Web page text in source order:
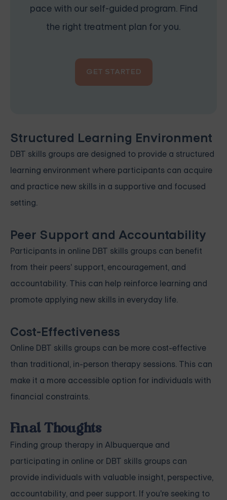
pace with our self-guided program. Find
the right treatment plan for you.
GET STARTED
Structured Learning Environment
DBT skills groups are designed to provide a structured
learning environment where participants can acquire
and practice new skills in a supportive and focused
setting.
Peer Support and Accountability
Participants in online DBT skills groups can benefit
from their peers' support, encouragement, and
accountability. This can help reinforce learning and
promote applying new skills in everyday life.
Cost-Effectiveness
Online DBT skills groups can be more cost-effective
than traditional, in-person therapy sessions. This can
make it a more accessible option for individuals with
financial constraints.
Final Thoughts
Finding group therapy in Albuquerque and
participating in online or DBT skills groups can
provide individuals with valuable insight, perspective,
accountability, and peer support. If you're seeking to